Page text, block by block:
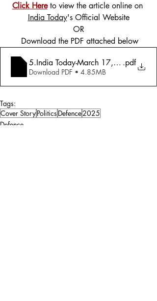
Click Here to view the article online on
India Today's Official Website
OR
Download the PDF attached below
5.India Today-March 17, 2025-
.pdf
Download PDF • 4.85MB
Tags:
Cover StoryPolitics Defence2025
Defence